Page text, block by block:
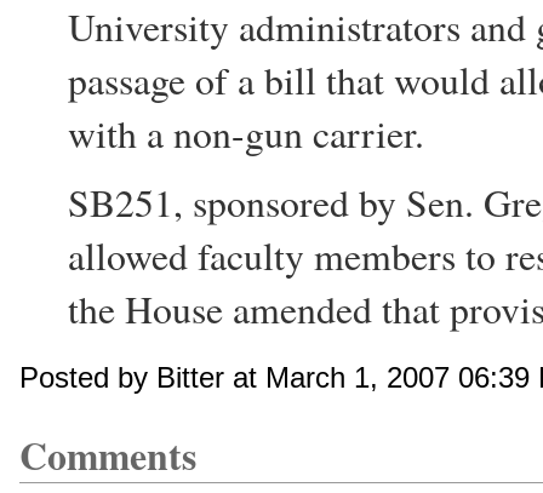
University administrators and
passage of a bill that would
with a non-gun carrier.
SB251, sponsored by Sen.
allowed faculty members to
the House amended that
Posted by Bitter at March 1, 2007
Comments